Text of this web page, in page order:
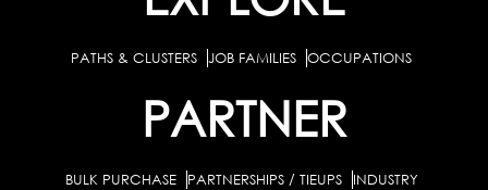
PATHS & CLUSTERS JOB FAMILIES OCCUPATIONS
PARTNER
BULK PURCHASE PARTNERSHIPS / TIEUPS INDUSTRY